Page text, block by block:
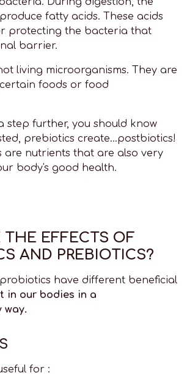
fatty acids. These acids
protecting the bacteria that
barrier.
living microorganisms. They are
foods or food
step further, you should know
prebiotics create...postbiotics!
are nutrients that are also very
body's good health.
THE EFFECTS OF
AND PREBIOTICS?
have different beneficial
in our bodies in a
way.
for :